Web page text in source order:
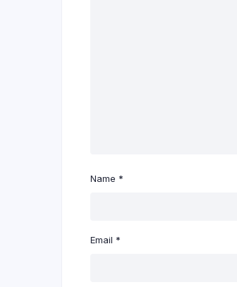
Name *
Email *